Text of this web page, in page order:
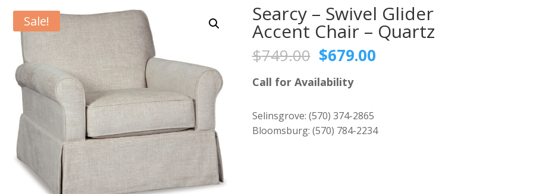
Sale! Searcy – Swivel Glider
Accent Chair – Quartz
$749.00 Original
price
was:
$749.00.
$679.00Current
Call for Availability
Selinsgrove: (570) 374-2865
Bloomsburg: (570) 784-2234